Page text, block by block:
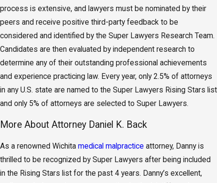
process is extensive, and lawyers must be nominated by their
peers and receive positive third-party feedback to be
considered and identified by the Super Lawyers Research Team.
Candidates are then evaluated by independent research to
determine any of their outstanding professional achievements
and experience practicing law. Every year, only 2.5% of attorneys
in any U.S. state are named to the Super Lawyers Rising Stars list
and only 5% of attorneys are selected to Super Lawyers.
More About Attorney Daniel K. Back
As a renowned Wichita medical malpractice attorney, Danny is
thrilled to be recognized by Super Lawyers after being included
in the Rising Stars list for the past 4 years. Danny’s excellent,